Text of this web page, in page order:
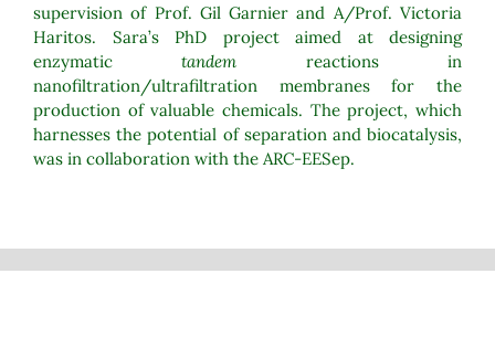
supervision of Prof. Gil Garnier and A/Prof. Victoria
Haritos. Sara’s PhD project aimed at designing
enzymatictandem reactions in
nanofiltration/ultrafiltration membranes for the
production of valuable chemicals. The project, which
harnesses the potential of separation and biocatalysis,
was in collaboration with the ARC-EESep.